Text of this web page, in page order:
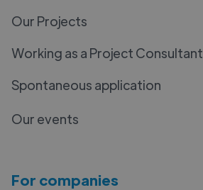
Our Projects
Working as a Project Consultant
Spontaneous application
Our events
For companies